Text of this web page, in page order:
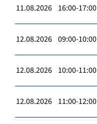
11.08.2026 16:00-17:00
12.08.2026 09:00-10:00
12.08.2026 10:00-11:00
12.08.2026 11:00-12:00